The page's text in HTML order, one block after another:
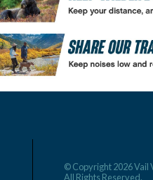
© Copyright 2026 Vail
All Rights Reserved.